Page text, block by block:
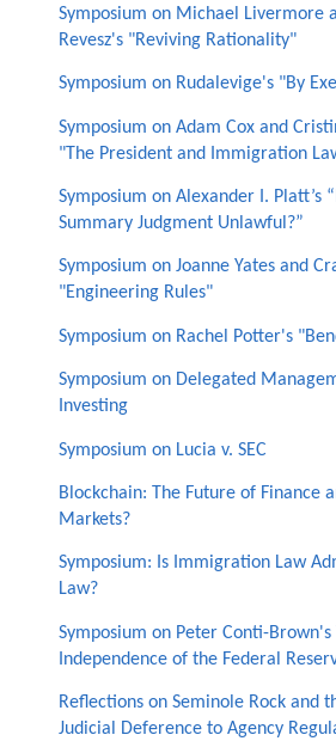
Symposium on Michael Livermore
Revesz's "Reviving Rationality"
Symposium on Rudalevige's "By
Symposium on Adam Cox and
"The President and Immigration
Symposium on Alexander I. Platt’s
Summary Judgment Unlawful?”
Symposium on Joanne Yates and
"Engineering Rules"
Symposium on Rachel Potter's
Symposium on Delegated
Investing
Symposium on Lucia v. SEC
Blockchain: The Future of Finance
Markets?
Symposium: Is Immigration Law
Law?
Symposium on Peter Conti-Brown's
Independence of the Federal
Reflections on Seminole Rock and
Judicial Deference to Agency